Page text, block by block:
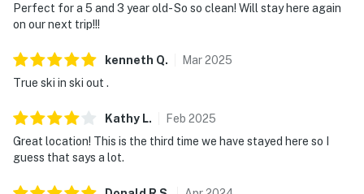
Perfect for a 5 and 3 year old- So so clean! Will stay here again
on our next trip!!!
kenneth Q. Mar2025
True ski in ski out .
Kathy L. Feb 2025
Great location! This is the third time we have stayed here so I
guess that says a lot.